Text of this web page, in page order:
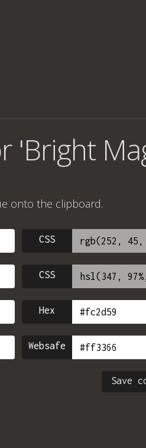
'Bright
onto the clipboard.
CSS
CSS
Hex
Websafe
Save